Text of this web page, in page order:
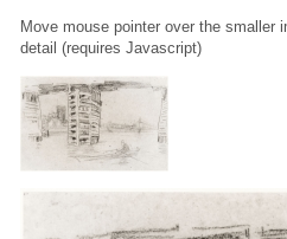
Move mouse pointer over the smaller
detail (requires Javascript)